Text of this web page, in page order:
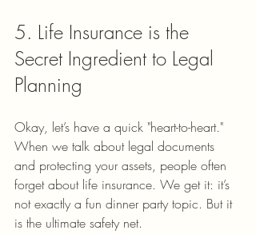
5. Life Insurance is the
Secret Ingredient to Legal
Planning
Okay, let’s have a quick "heart-to-heart."
When we talk about legal documents
and protecting your assets, people often
forget about life insurance. We get it: it’s
not exactly a fun dinner party topic. But it
is the ultimate safety net.